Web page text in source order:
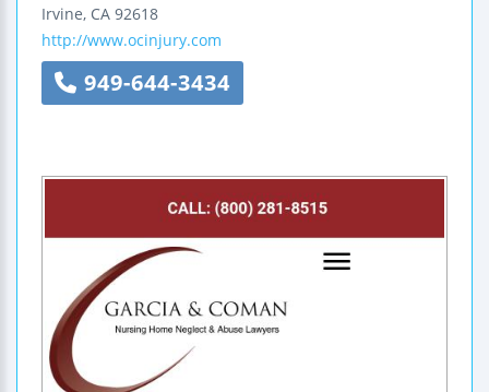
Irvine, CA 92618
http://www.ocinjury.com
949-644-3434